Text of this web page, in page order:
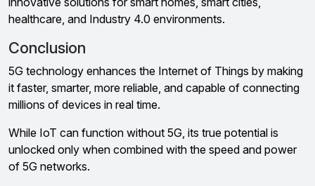
healthcare, and Industry 4.0 environments.
Conclusion
5G technology enhances the Internet of Things by making
it faster, smarter, more reliable, and capable of connecting
millions of devices in real time.
While IoT can function without 5G, its true potential is
unlocked only when combined with the speed and power
of 5G networks.